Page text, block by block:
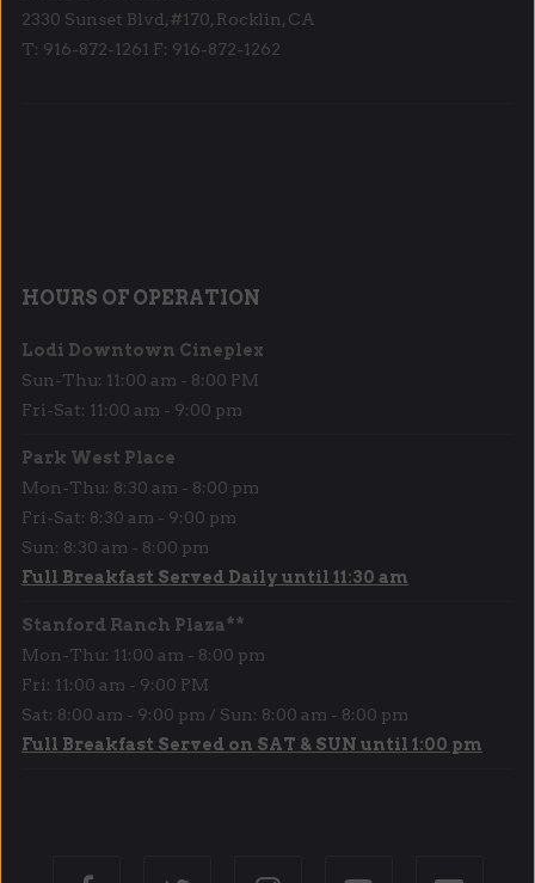
2330 Sunset Blvd, #170, Rocklin, CA
T: 916-872-1261 F: 916-872-1262
HOURS OF OPERATION
Lodi Downtown Cineplex
Sun-Thu: 11:00 am - 8:00 PM
Fri-Sat: 11:00 am - 9:00 pm
Park West Place
Mon-Thu: 8:30 am - 8:00 pm
Fri-Sat: 8:30 am - 9:00 pm
Sun: 8:30 am - 8:00 pm
Full Breakfast Served Daily until 11:30 am
Stanford Ranch Plaza**
Mon-Thu: 11:00 am - 8:00 pm
Fri: 11:00 am - 9:00 PM
Sat: 8:00 am - 9:00 pm / Sun: 8:00 am - 8:00 pm
Full Breakfast Served on SAT & SUN until 1:00 pm